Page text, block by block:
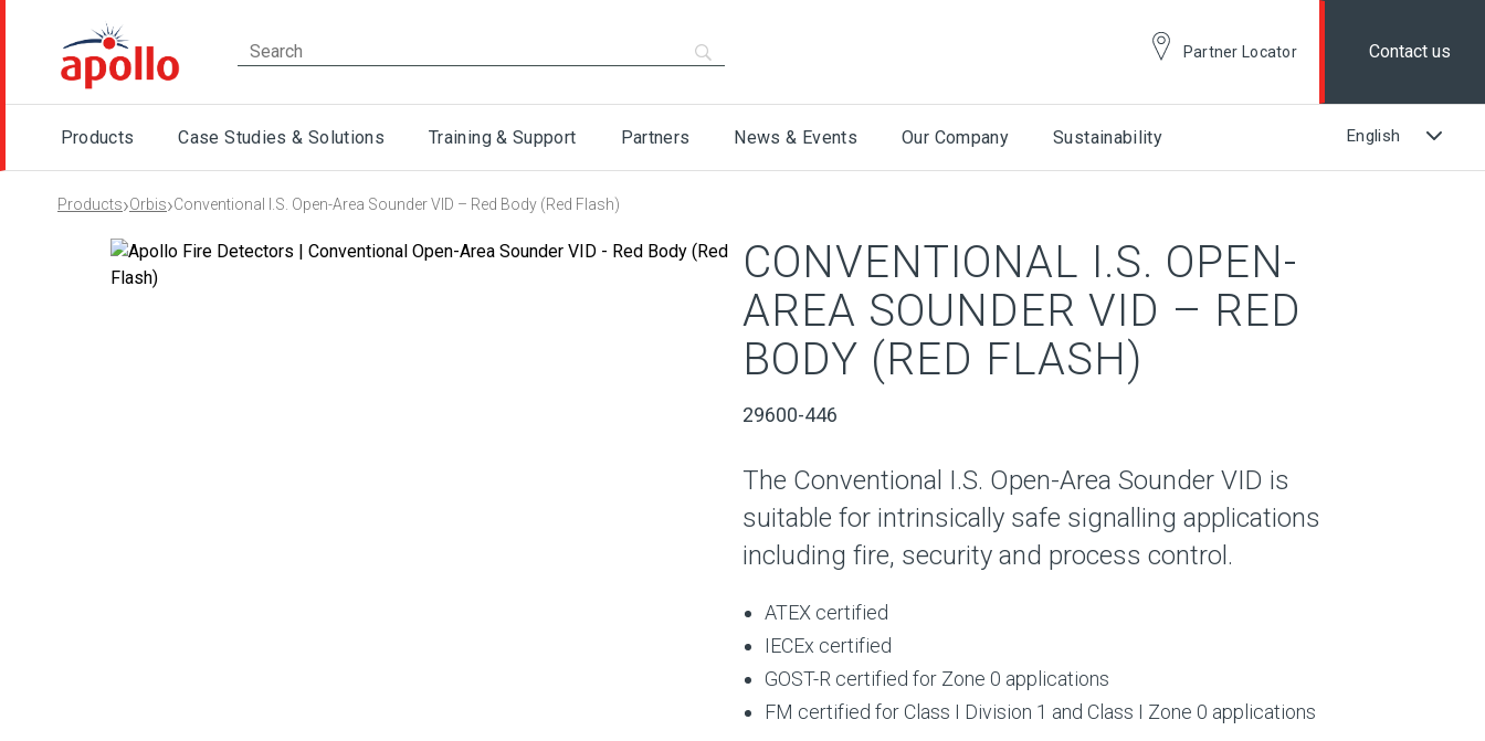
Partner Locator Contact us
Products Case Studies & Solutions Training & Support Partners News & Events Our Company Sustainability
Products›Orbis›Conventional I.S. Open-Area Sounder VID – Red Body (Red Flash)
CONVENTIONAL I.S. OPEN-
AREA SOUNDER VID – RED
BODY (RED FLASH)
29600-446
The Conventional I.S. Open-Area Sounder VID is
suitable for intrinsically safe signalling applications
including fire, security and process control.
ATEX certified
IECEx certified
GOST-R certified for Zone 0 applications
FM certified for Class I Division 1 and Class I Zone 0 applications